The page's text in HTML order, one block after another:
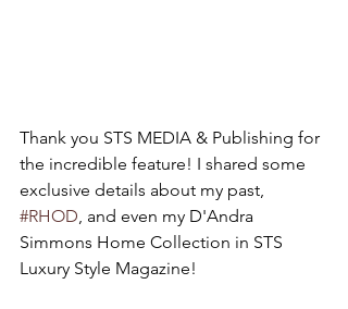
Thank you STS MEDIA & Publishing for
the incredible feature! I shared some
exclusive details about my past,
#RHOD, and even my D'Andra
Simmons Home Collection in STS
Luxury Style Magazine!